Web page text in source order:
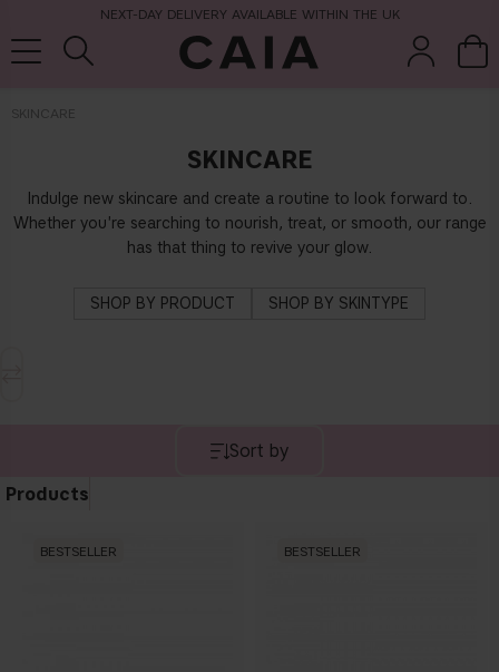
NEXT-DAY DELIVERY AVAILABLE WITHIN THE UK
SKINCARE
SKINCARE
Indulge new skincare and create a routine to look forward to.
Whether you're searching to nourish, treat, or smooth, our range
has that thing to revive your glow.
SHOP BY PRODUCT SHOP BY SKINTYPE
Sort by
Products
BESTSELLER BESTSELLER
kits & sets